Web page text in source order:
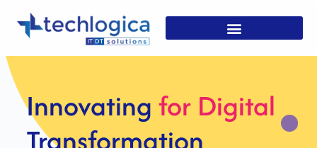
StrategicSolutions For
Growth